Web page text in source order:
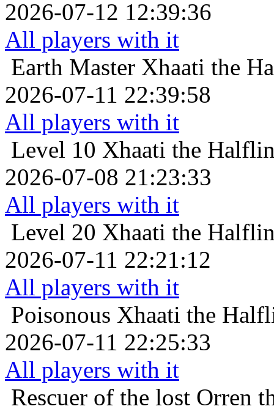
2026-07-12 12:39:36
All players with it
Earth Master Xhaati the
2026-07-11 22:39:58
All players with it
Level 10 Xhaati the
2026-07-08 21:23:33
All players with it
Level 20 Xhaati the
2026-07-11 22:21:12
All players with it
Poisonous Xhaati the
2026-07-11 22:25:33
All players with it
Rescuer of the lost Orren